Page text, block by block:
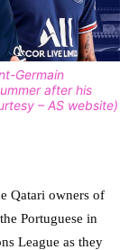
Germain
after his
– AS website)
Qatari owners of
Portuguese in
League as they